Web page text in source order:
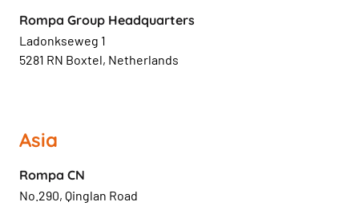
Rompa Group Headquarters
Ladonkseweg 1
5281 RN Boxtel, Netherlands
Asia
Rompa CN
No.290, Qinglan Road